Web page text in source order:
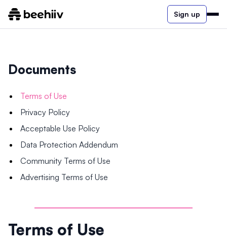
Sign up
Documents
Terms of Use
Privacy Policy
Acceptable Use Policy
Data Protection Addendum
Community Terms of Use
Advertising Terms of Use
Terms of Use